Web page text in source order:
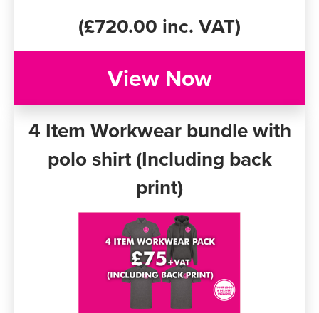
(£720.00 inc. VAT)
View Now
4 Item Workwear bundle with
polo shirt (Including back
print)